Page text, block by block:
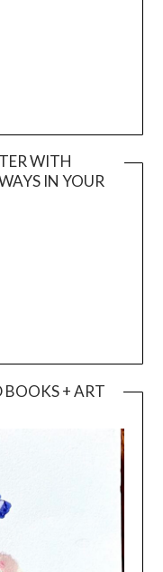
WITH
IN YOUR
BOOKS + ART